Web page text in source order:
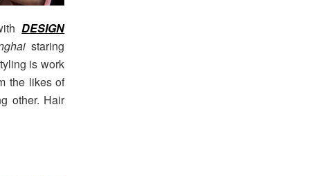
DESIGN
staring
is work
the likes of
other. Hair